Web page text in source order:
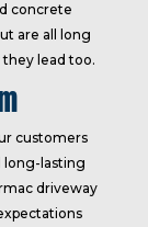
concrete
are all long
lead too.
customers
long-lasting
driveway